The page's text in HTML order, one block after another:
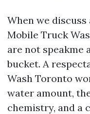
When we
Mobile Truck
are not speakme
bucket. A
Wash Toronto
water amount,
chemistry, and a